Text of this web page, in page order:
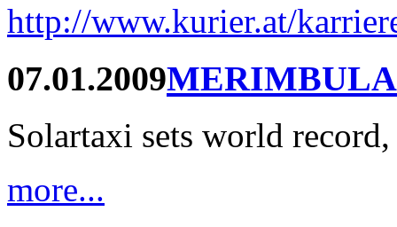
http://www.kurier.at/
07.01.2009
Solartaxi sets world record,
more...